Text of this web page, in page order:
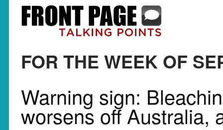
FOR THE WEEK OF
Warning sign:
worsens off Australia,